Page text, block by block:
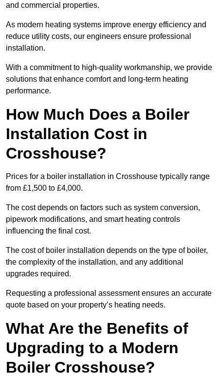
and commercial properties.
As modern heating systems improve energy efficiency and
reduce utility costs, our engineers ensure professional
installation.
With a commitment to high-quality workmanship, we provide
solutions that enhance comfort and long-term heating
performance.
How Much Does a Boiler
Installation Cost in
Crosshouse?
Prices for a boiler installation in Crosshouse typically range
from £1,500 to £4,000.
The cost depends on factors such as system conversion,
pipework modifications, and smart heating controls
influencing the final cost.
The cost of boiler installation depends on the type of boiler,
the complexity of the installation, and any additional
upgrades required.
Requesting a professional assessment ensures an accurate
quote based on your property’s heating needs.
What Are the Benefits of
Upgrading to a Modern
Boiler Crosshouse?